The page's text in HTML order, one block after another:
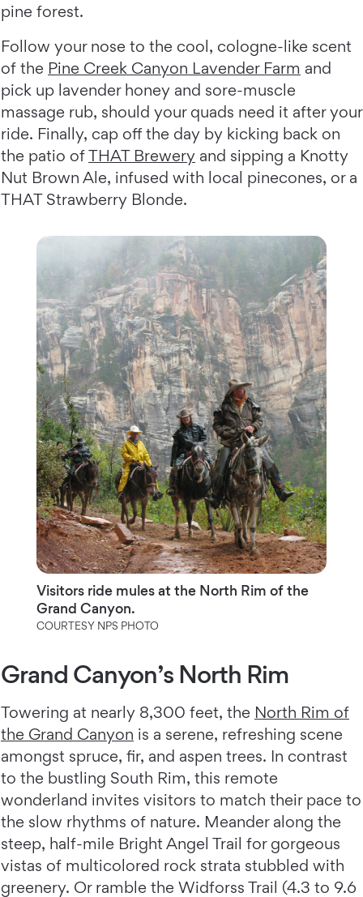
pine forest.
Follow your nose to the cool, cologne-like scent
of the Pine Creek Canyon Lavender Farm and
pick up lavender honey and sore-muscle
massage rub, should your quads need it after your
ride. Finally, cap off the day by kicking back on
the patio ofTHAT Brewery and sipping a Knotty
Nut Brown Ale, infused with local pinecones, or a
THAT Strawberry Blonde.
Visitors ride mules at the North Rim of the
Grand Canyon.
COURTESY NPS PHOTO
Grand Canyon’s North Rim
Towering at nearly 8,300 feet, the North Rim of
the Grand Canyon is a serene, refreshing scene
amongst spruce, fir, and aspen trees. In contrast
to the bustling South Rim, this remote
wonderland invites visitors to match their pace to
the slow rhythms of nature. Meander along the
steep, half-mile Bright Angel Trail for gorgeous
vistas of multicolored rock strata stubbled with
greenery. Or ramble the Widforss Trail (4.3 to 9.6